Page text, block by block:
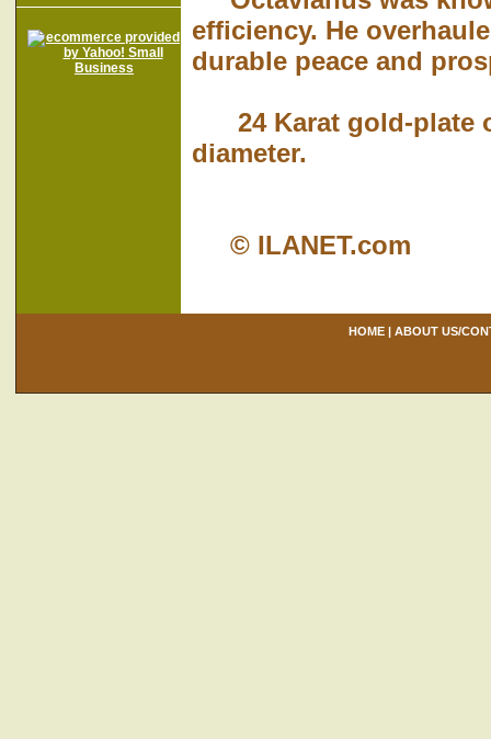
efficiency. He
durable peace and
24 Karat gold-plate
diameter.
© ILANET.com
HOME| ABOUT US/